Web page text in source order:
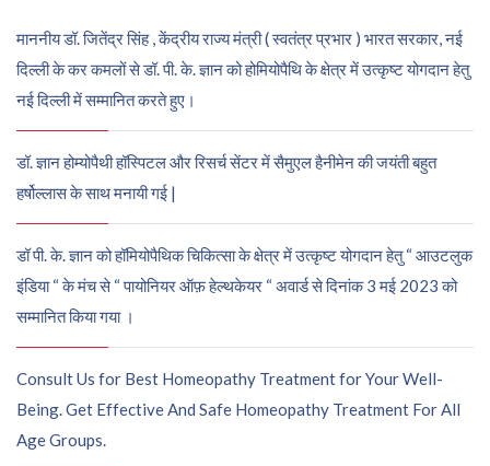
माननीय डॉ. जितेंद्र सिंह , केंद्रीय राज्य मंत्री ( स्वतंत्र प्रभार ) भारत सरकार, नई
दिल्ली के कर कमलों से डॉ. पी. के. ज्ञान को होमियोपैथि के क्षेत्र में उत्कृष्ट योगदान हेतु
नई दिल्ली में सम्मानित करते हुए।
डॉ. ज्ञान होम्योपैथी हॉस्पिटल और रिसर्च सेंटर में सैमुएल हैनीमेन की जयंती बहुत
हर्षोल्लास के साथ मनायी गई |
डॉ पी. के. ज्ञान को हॉमियोपैथिक चिकित्सा के क्षेत्र में उत्कृष्ट योगदान हेतु “ आउटलुक
इंडिया “ के मंच से “ पायोनियर ऑफ़ हेल्थकेयर “ अवार्ड से दिनांक 3 मई 2023 को
सम्मानित किया गया ।
Consult Us for Best Homeopathy Treatment for Your Well-
Being. Get Effective And Safe Homeopathy Treatment For All
Age Groups.